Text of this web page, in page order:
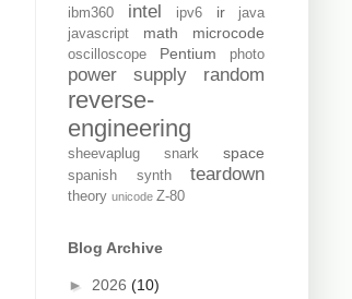
ibm360 intel ipv6 ir
java
javascript
math microcode
oscilloscope Pentium photo
power supply random
reverse-
engineering
sheevaplug snark space
spanish synth teardown
theory unicode Z-80
Blog Archive
► 2026 (10)